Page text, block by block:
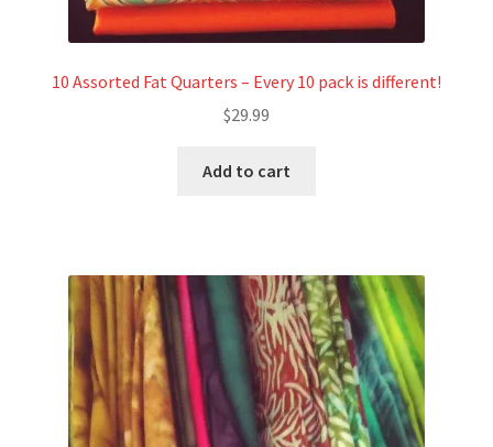
10 Assorted Fat Quarters – Every 10 pack is different!
$29.99
Add to cart